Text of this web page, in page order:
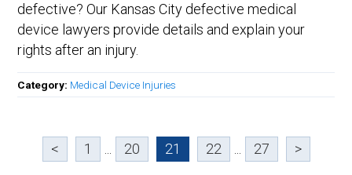
defective? Our Kansas City defective medical
device lawyers provide details and explain your
rights after an injury.
Category: Medical Device Injuries
< 1 20 21 22 27 >